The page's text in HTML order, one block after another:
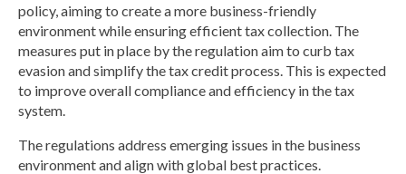
policy, aiming to create a more business-friendly
environment while ensuring efficient tax collection. The
measures put in place by the regulation aim to curb tax
evasion and simplify the tax credit process. This is expected
to improve overall compliance and efficiency in the tax
system.
The regulations address emerging issues in the business
environment and align with global best practices.